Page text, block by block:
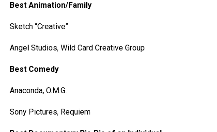
Best Animation/Family
Sketch “Creative”
Angel Studios, Wild Card Creative Group
Best Comedy
Anaconda, O.M.G.
Sony Pictures, Requiem